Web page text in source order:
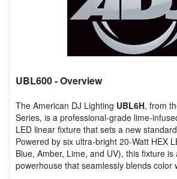
UBL600- Overview
The American DJ Lighting UBL6H, from
Series, is a professional-grade lime-
LED linear fixture that sets a new
Powered by six ultra-bright 20-Watt HEX
Blue, Amber, Lime, and UV), this fixture is
powerhouse that seamlessly blends color